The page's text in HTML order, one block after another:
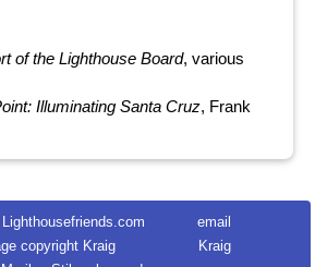
of the Lighthouse Board, various
Illuminating Santa Cruz, Frank
copyright Kraig
email
Kraig